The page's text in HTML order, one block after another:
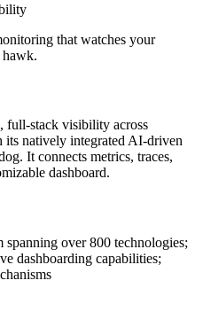
that watches your
hawk.
full-stack visibility across
natively integrated AI-driven
It connects metrics, traces,
dashboard.
over 800 technologies;
dashboarding capabilities;